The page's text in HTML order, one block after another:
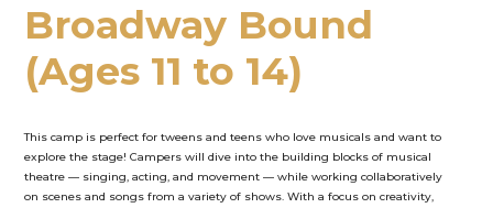
Broadway Bound
(Ages 11 to 14)
This camp is perfect for tweens and teens who love musicals and want to
explore the stage! Campers will dive into the building blocks of musical
theatre — singing, acting, and movement — while working collaboratively
on scenes and songs from a variety of shows. With a focus on creativity,